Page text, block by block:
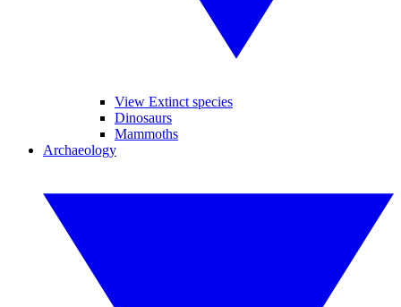
View Extinct species
Dinosaurs
Mammoths
Archaeology